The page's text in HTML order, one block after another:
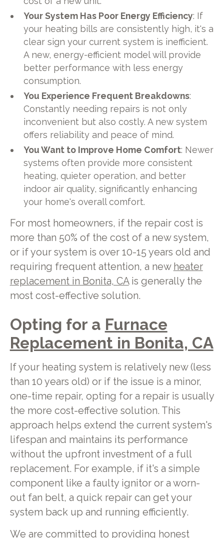
Your System Has Poor Energy Efficiency: If
your heating bills are consistently high, it's a
clear sign your current system is inefficient.
A new, energy-efficient model will provide
better performance with less energy
consumption.
You Experience Frequent Breakdowns:
Constantly needing repairs is not only
inconvenient but also costly. A new system
offers reliability and peace of mind.
You Want to Improve Home Comfort: Newer
systems often provide more consistent
heating, quieter operation, and better
indoor air quality, significantly enhancing
your home's overall comfort.
For most homeowners, if the repair cost is
more than 50% of the cost of a new system,
or if your system is over 10-15 years old and
requiring frequent attention, a new heater
replacement in Bonita, CAis generally the
most cost-effective solution.
Opting for a Furnace
Replacement in Bonita, CA
If your heating system is relatively new (less
than 10 years old) or if the issue is a minor,
one-time repair, opting for a repair is usually
the more cost-effective solution. This
approach helps extend the current system's
lifespan and maintains its performance
without the upfront investment of a full
replacement. For example, if it's a simple
component like a faulty ignitor or a worn-
out fan belt, a quick repair can get your
system back up and running efficiently.
We are committed to providing honest